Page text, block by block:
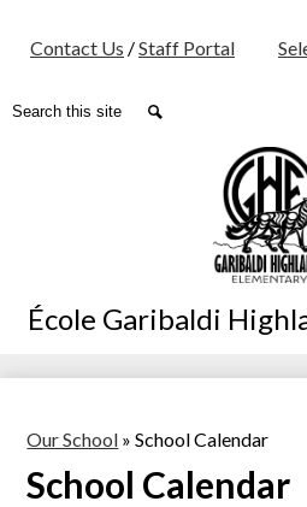
to
main
École Garibaldi
Media
Header
Contact Us /Staff Portal
Search
Our School » School Calendar
School Calendar